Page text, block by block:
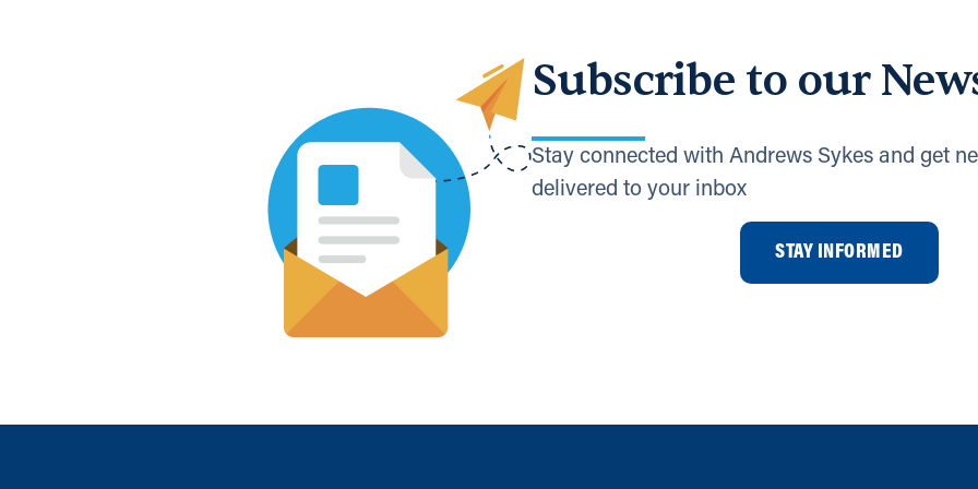
Subscribe to our
Stay connected with Andrews Sykes and get
delivered to your inbox
STAY INFORMED